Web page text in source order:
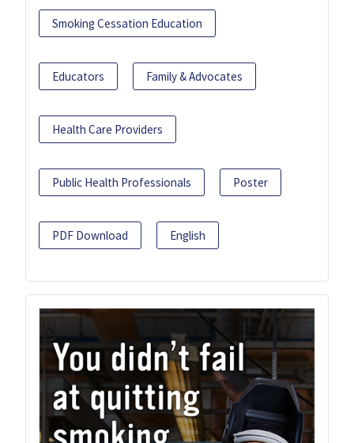
Smoking Cessation Education
Educators Family & Advocates
Health Care Providers
Public Health Professionals Poster
PDF Download English